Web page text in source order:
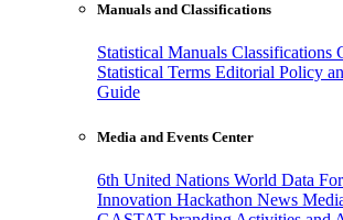
Manuals and Classifications
Statistical Manuals Classifications
Statistical Terms Editorial Policy
Guide
Media and Events Center
6th United Nations World Data
Innovation Hackathon News